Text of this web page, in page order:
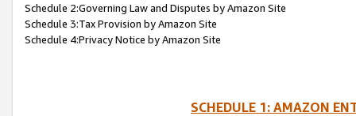
Schedule 2:Governing Law and Disputes by Amazon Site
Schedule 3:Tax Provision by Amazon Site
Schedule 4:Privacy Notice by Amazon Site
SCHEDULE 1: AMAZON